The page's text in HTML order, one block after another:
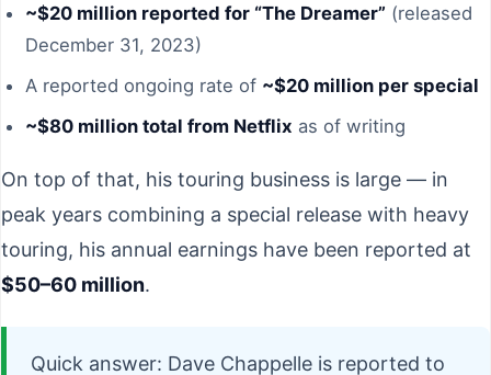
~$20 million reported for “The Dreamer” (released
December 31, 2023)
A reported ongoing rate of ~$20 million per special
~$80 million total from Netflix as of writing
On top of that, his touring business is large — in
peak years combining a special release with heavy
touring, his annual earnings have been reported at
$50–60 million.
Quick answer: Dave Chappelle is reported to